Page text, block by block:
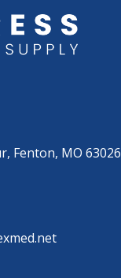
Fenton, MO 63026